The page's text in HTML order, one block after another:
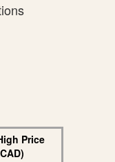
Price